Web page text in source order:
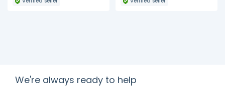
We're always ready to help